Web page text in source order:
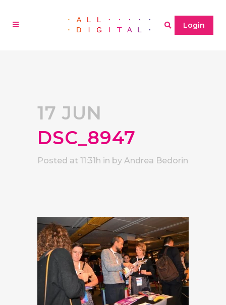
Login
17 JUN
DSC_8947
Posted at 11:31h in by Andrea Bedorin